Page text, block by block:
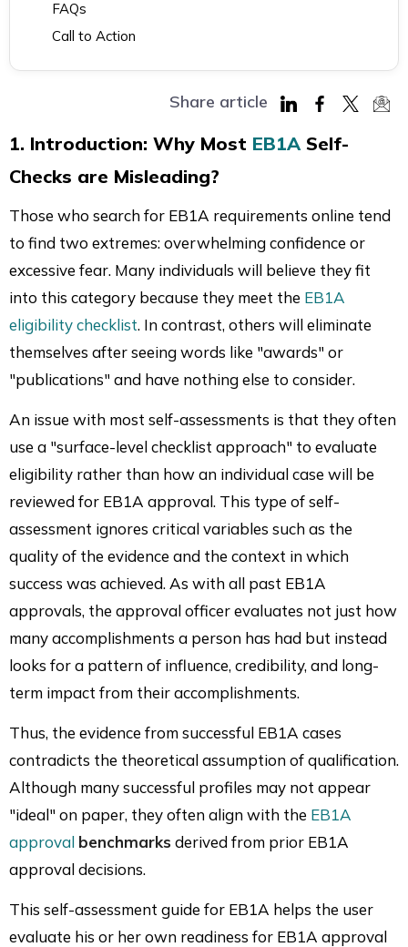
FAQs
Call to Action
Share article
on
on
1. Introduction: Why Most EB1A Self-
Checks are Misleading?
Those who search for EB1A requirements online tend
to find two extremes: overwhelming confidence or
excessive fear. Many individuals will believe they fit
into this category because they meet the EB1A
eligibility checklist. In contrast, others will eliminate
themselves after seeing words like "awards" or
"publications" and have nothing else to consider.
An issue with most self-assessments is that they often
use a "surface-level checklist approach" to evaluate
eligibility rather than how an individual case will be
reviewed for EB1A approval. This type of self-
assessment ignores critical variables such as the
quality of the evidence and the context in which
success was achieved. As with all past EB1A
approvals, the approval officer evaluates not just how
many accomplishments a person has had but instead
looks for a pattern of influence, credibility, and long-
term impact from their accomplishments.
Thus, the evidence from successful EB1A cases
contradicts the theoretical assumption of qualification.
Although many successful profiles may not appear
"ideal" on paper, they often align with the EB1A
approval benchmarks derived from prior EB1A
approval decisions.
This self-assessment guide for EB1A helps the user
evaluate his or her own readiness for EB1A approval